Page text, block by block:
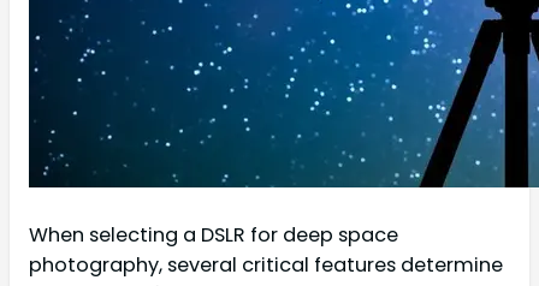
When selecting a DSLR for deep space
photography, several critical features determine